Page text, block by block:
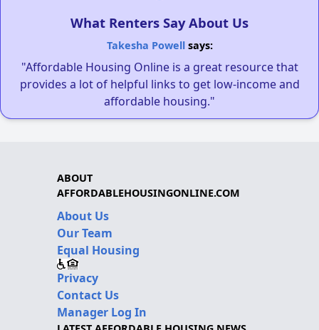
What Renters Say About Us
Takesha Powellsays:
"Affordable Housing Online is a great resource that
provides a lot of helpful links to get low-income and
affordable housing."
ABOUT
AFFORDABLEHOUSINGONLINE.COM
About Us
Our Team
Equal Housing
Privacy
Contact Us
Manager Log In